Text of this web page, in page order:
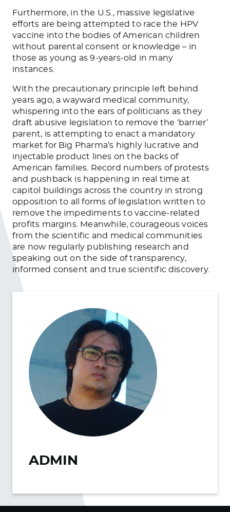
Furthermore, in the U.S., massive legislative
efforts are being attempted to race the HPV
vaccine into the bodies of American children
without parental consent or knowledge – in
those as young as 9-years-old in many
instances.
With the precautionary principle left behind
years ago, a wayward medical community,
whispering into the ears of politicians as they
draft abusive legislation to remove the ‘barrier’
parent, is attempting to enact a mandatory
market for Big Pharma’s highly lucrative and
injectable product lines on the backs of
American families. Record numbers of protests
and pushback is happening in real time at
capitol buildings across the country in strong
opposition to all forms of legislation written to
remove the impediments to vaccine-related
profits margins. Meanwhile, courageous voices
from the scientific and medical communities
are now regularly publishing research and
speaking out on the side of transparency,
informed consent and true scientific discovery.
ADMIN